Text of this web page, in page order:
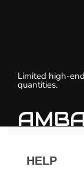
Limited high-
quantities.
HELP